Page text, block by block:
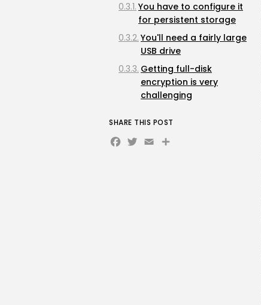
You have to configure it
for persistent storage
You'll need a fairly large
USB drive
Getting full-disk
encryption is very
challenging
long as SSDs
SHARE THIS POST
Facebook
Twitter
EmailShare